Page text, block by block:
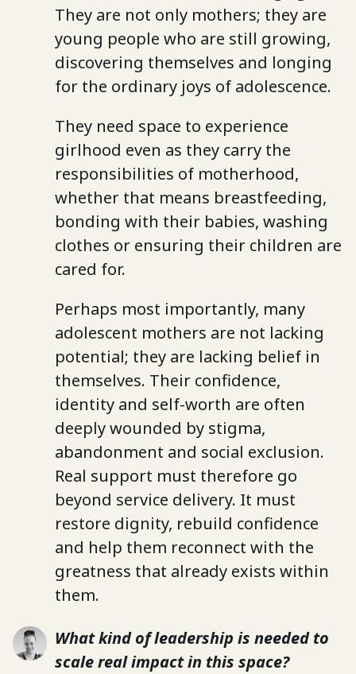
They are not only mothers; they are
young people who are still growing,
discovering themselves and longing
for the ordinary joys of adolescence.
They need space to experience
girlhood even as they carry the
responsibilities of motherhood,
whether that means breastfeeding,
bonding with their babies, washing
clothes or ensuring their children are
cared for.
Perhaps most importantly, many
adolescent mothers are not lacking
potential; they are lacking belief in
themselves. Their confidence,
identity and self-worth are often
deeply wounded by stigma,
abandonment and social exclusion.
Real support must therefore go
beyond service delivery. It must
restore dignity, rebuild confidence
and help them reconnect with the
greatness that already exists within
them.
What kind of leadership is needed to
scale real impact in this space?